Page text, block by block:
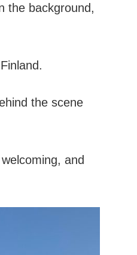
the background,
the scene
and